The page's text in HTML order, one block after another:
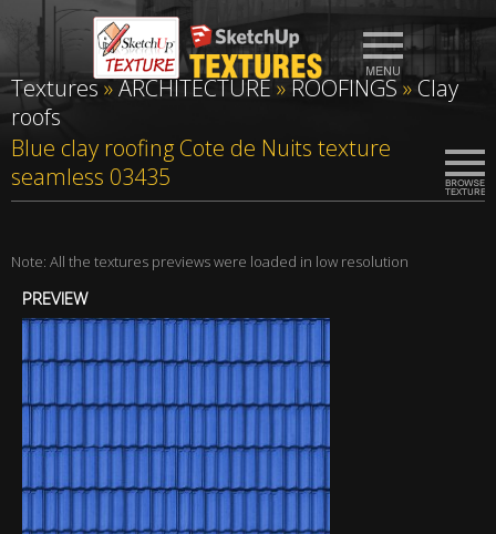
Textures»ARCHITECTURE»ROOFINGS » Clay
roofs
Blue clay roofing Cote de Nuits texture
seamless 03435
Note: All the textures previews were loaded in low resolution
PREVIEW